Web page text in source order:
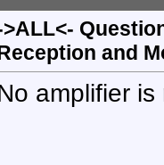
and
amplifier